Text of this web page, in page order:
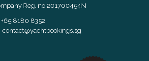
Reg. no 201700454N
+65 8180 8352
contact@yachtbookings.sg